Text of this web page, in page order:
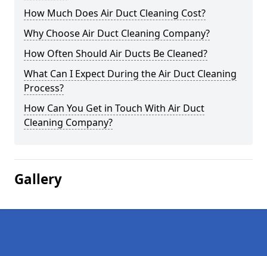
How Much Does Air Duct Cleaning Cost?
Why Choose Air Duct Cleaning Company?
How Often Should Air Ducts Be Cleaned?
What Can I Expect During the Air Duct Cleaning
Process?
How Can You Get in Touch With Air Duct
Cleaning Company?
Gallery